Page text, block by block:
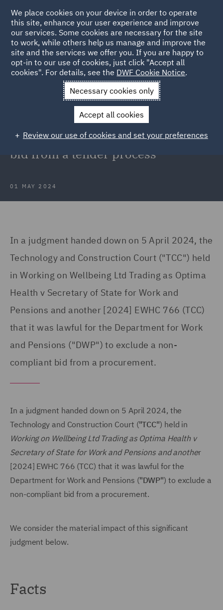
Back to Articles
News and Insights Insights Optima v DWP
Optima v DWP: TCC provides
clarification on the lawful
disqualification of a non-compliant
bid from a tender process
01 MAY 2024
In a judgment handed down on 5 April 2024, the
Technology and Construction Court ("TCC") held
in Working on Wellbeing Ltd Trading as Optima
Health v Secretary of State for Work and
Pensions and another [2024] EWHC 766 (TCC)
that it was lawful for the Department for Work
and Pensions ("DWP") to exclude a non-
compliant bid from a procurement.
In a judgment handed down on 5 April 2024, the
Technology and Construction Court ("TCC") held in
Working on Wellbeing Ltd Trading as Optima Health v
Secretary of State for Work and Pensions and another
[2024] EWHC 766 (TCC) that it was lawful for the
Department for Work and Pensions ("DWP") to exclude a
non-compliant bid from a procurement.
We consider the material impact of this significant
judgment below.
Facts
We place cookies on your device in order to operate
this site, enhance your user experience and improve
our services. Some cookies are necessary for the site
to work, while others help us manage and improve the
site and the services we offer you. If you are happy to
opt-in to our use of cookies, just click "Accept all
cookies". For details, see the DWF Cookie Notice.
Necessary cookies only
Accept all cookies
Review our use of cookies and set your preferences